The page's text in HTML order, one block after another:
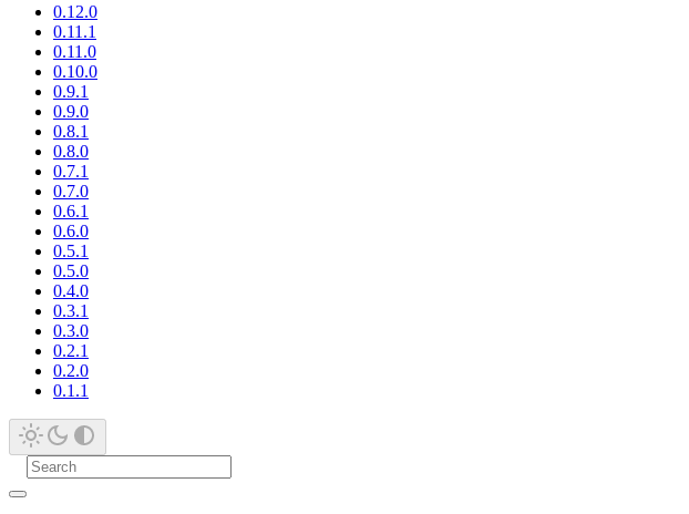
0.12.0
0.11.1
0.11.0
0.10.0
0.9.1
0.9.0
0.8.1
0.8.0
0.7.1
0.7.0
0.6.1
0.6.0
0.5.1
0.5.0
0.4.0
0.3.1
0.3.0
0.2.1
0.2.0
0.1.1